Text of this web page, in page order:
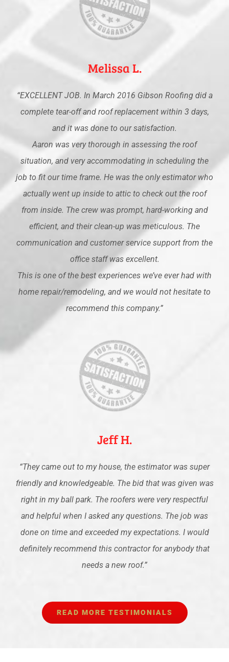
Melissa L.
“EXCELLENT JOB. In March 2016 Gibson Roofing did a
complete tear-off and roof replacement within 3 days,
and it was done to our satisfaction.
Aaron was very thorough in assessing the roof
situation, and very accommodating in scheduling the
job to fit our time frame. He was the only estimator who
actually went up inside to attic to check out the roof
from inside. The crew was prompt, hard-working and
efficient, and their clean-up was meticulous. The
communication and customer service support from the
office staff was excellent.
This is one of the best experiences we’ve ever had with
home repair/remodeling, and we would not hesitate to
recommend this company.”
Jeff H.
“They came out to my house, the estimator was super
friendly and knowledgeable. The bid that was given was
right in my ball park. The roofers were very respectful
and helpful when I asked any questions. The job was
done on time and exceeded my expectations. I would
definitely recommend this contractor for anybody that
needs a new roof.”
READ MORE TESTIMONIALS